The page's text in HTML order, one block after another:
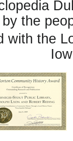
the
with the